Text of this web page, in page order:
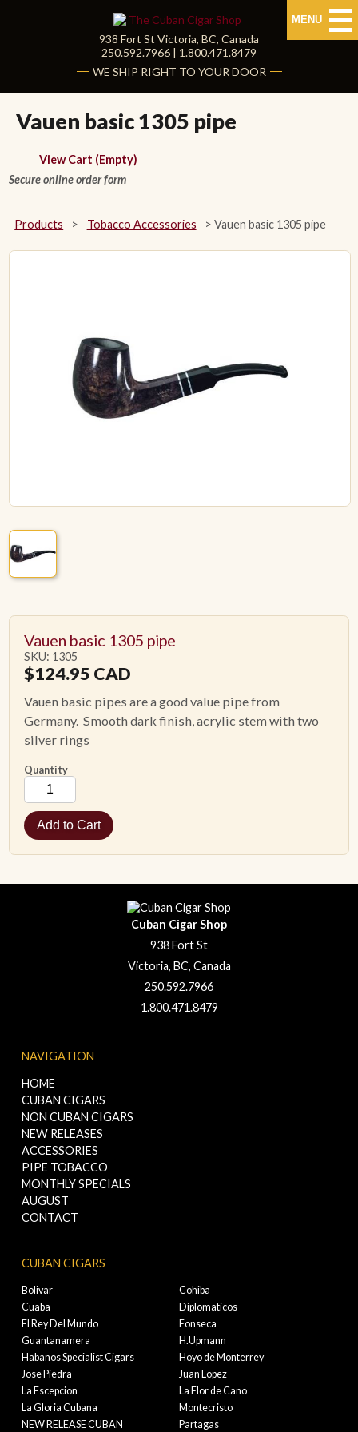
MENU
HOME
CUBAN CIGARS
Shop Cuban Cigars
About Cuban Cigars
Cigar News & Taste Guide
Habanos Specialist
NEW RELEASES
ACCESSORIES
AUGUST
938 Fort St Victoria, BC, Canada
|250.592.7966 | 1.800.471.8479
WE SHIP RIGHT TO YOUR DOOR
Vauen basic 1305 pipe
View Cart (Empty)
Secure online order form
Products > Tobacco Accessories > Vauen basic 1305 pipe
Vauen basic 1305 pipe
SKU: 1305
$124.95 CAD
Vauen basic pipes are a good value pipe from
Germany. Smooth dark finish, acrylic stem with two
silver rings
Quantity
Cuban Cigar Shop
938 Fort St
Victoria, BC, Canada
250.592.7966
1.800.471.8479
NAVIGATION
HOME
CUBAN CIGARS
NON CUBAN CIGARS
NEW RELEASES
ACCESSORIES
PIPE TOBACCO
MONTHLY SPECIALS
AUGUST
CONTACT
CUBAN CIGARS
Bolivar
Cohiba
Cuaba
Diplomaticos
El Rey Del Mundo
Fonseca
Guantanamera
H.Upmann
Habanos Specialist Cigars
Hoyo de Monterrey
Jose Piedra
Juan Lopez
La Escepcion
La Flor de Cano
La Gloria Cubana
Montecristo
NEW RELEASE CUBAN
Partagas